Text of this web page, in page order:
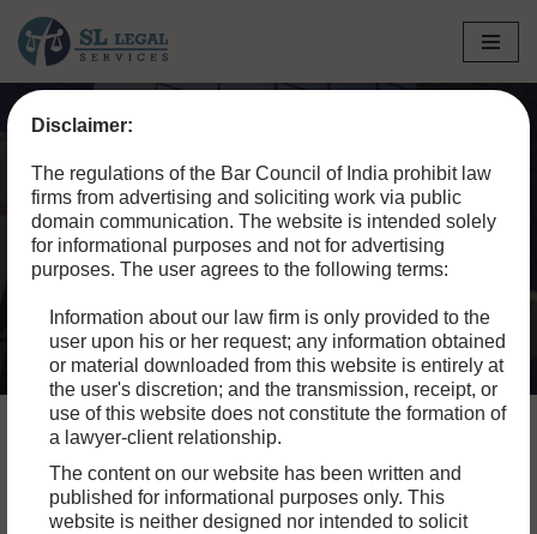
Disclaimer:
The regulations of the Bar Council of India prohibit law
firms from advertising and soliciting work via public
domain communication. The website is intended solely
for informational purposes and not for advertising
purposes. The user agrees to the following terms:
Information about our law firm is only provided to the
user upon his or her request; any information obtained
or material downloaded from this website is entirely at
the user's discretion; and the transmission, receipt, or
use of this website does not constitute the formation of
a lawyer-client relationship.
The content on our website has been written and
published for informational purposes only. This
website is neither designed nor intended to solicit
Skip
to
content
India
A Comprehensive Guide
to Banking Law in India
The operations of banks, financial institutions, and other
related entities are governed by banking law in India,